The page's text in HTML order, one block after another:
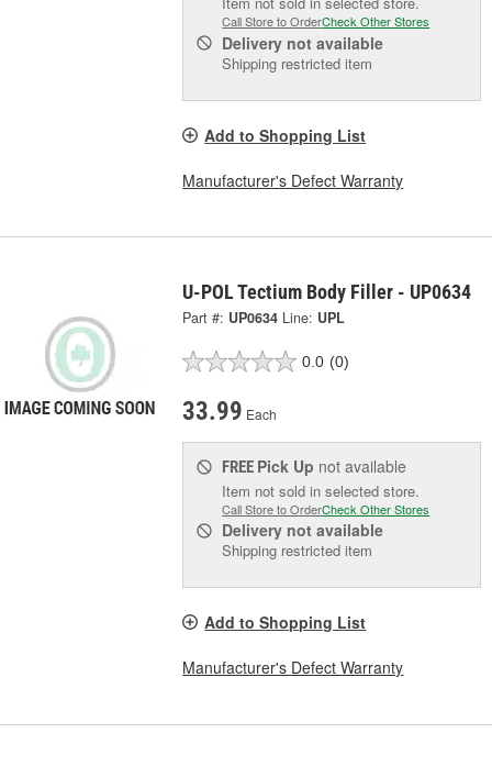
Call Store to OrderCheck Other Stores
Delivery not available
Shipping restricted item
Add to Shopping List
Manufacturer's Defect Warranty
U-POL Tectium Body Filler - UP0634
Part #: UP0634 Line: UPL
0.0 (0)
33.99 Each
FREE Pick Up not available
Item not sold in selected store.
Call Store to OrderCheck Other Stores
Delivery not available
Shipping restricted item
Add to Shopping List
Manufacturer's Defect Warranty